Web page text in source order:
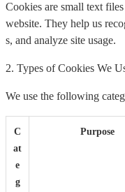
Cookies are small text
website. They help us
s, and analyze site usage.
2. Types of Cookies We
We use the following
C
at
e
g
Purpose